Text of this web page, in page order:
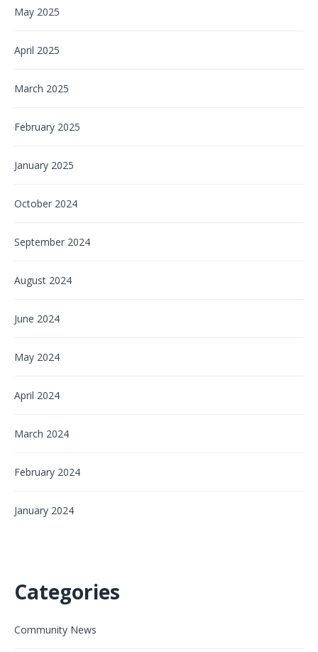
May 2025
April 2025
March 2025
February 2025
January 2025
October 2024
September 2024
August 2024
June 2024
May 2024
April 2024
March 2024
February 2024
January 2024
Categories
Community News